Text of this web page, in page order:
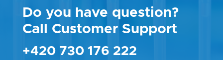
Do you have question?
Call Customer Support
+420 730 176 222